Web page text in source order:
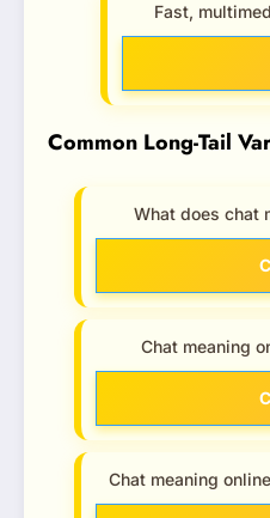
Fast,
Common Long-Tail
What does chat
Chat meaning
Chat meaning